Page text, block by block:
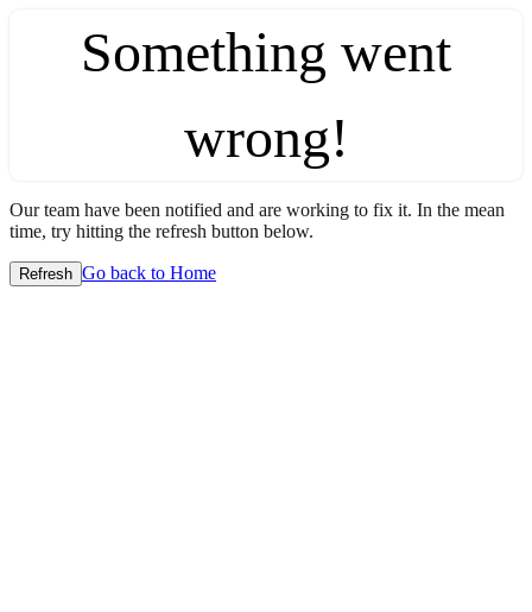
Something went
wrong!
Our team have been notified and are working to fix it. In the mean
time, try hitting the refresh button below.
Refresh Go back to Home